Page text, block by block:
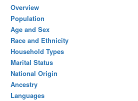
Overview
Population
Age and Sex
Race and Ethnicity
Household Types
Marital Status
National Origin
Ancestry
Languages